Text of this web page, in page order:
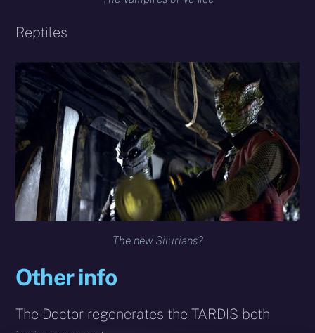
Reptiles
The new Silurians?
Other info
The Doctor regenerates the TARDIS both